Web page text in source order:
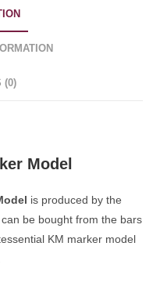
(0)
Model
is produced by the
be bought from the bars
KM marker model